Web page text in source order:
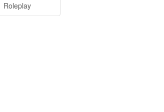
Roleplay